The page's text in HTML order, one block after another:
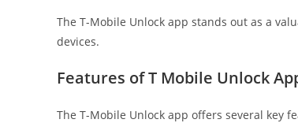
The T-Mobile Unlock app stands out as a
devices.
Features of T Mobile Unlock
The T-Mobile Unlock app offers several key